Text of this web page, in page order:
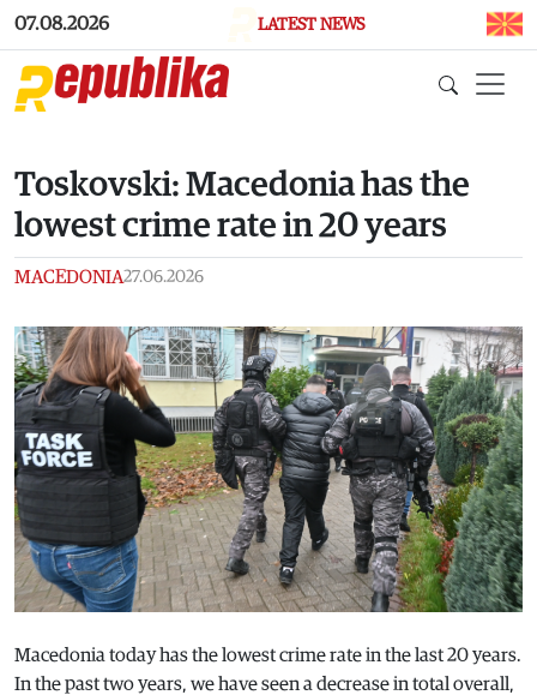
Skip to main content
07.08.2026 LATEST NEWS
Toskovski: Macedonia has the
lowest crime rate in 20 years
MACEDONIA27.06.2026
Macedonia today has the lowest crime rate in the last 20 years.
In the past two years, we have seen a decrease in total overall,